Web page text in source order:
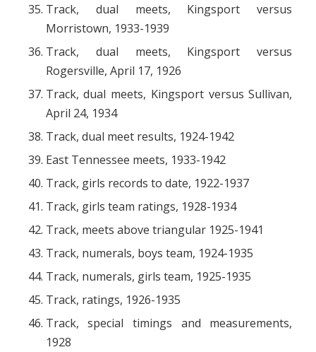
Track, dual meets, Kingsport versus
Morristown, 1933-1939
Track, dual meets, Kingsport versus
Rogersville, April 17, 1926
Track, dual meets, Kingsport versus Sullivan,
April 24, 1934
Track, dual meet results, 1924-1942
East Tennessee meets, 1933-1942
Track, girls records to date, 1922-1937
Track, girls team ratings, 1928-1934
Track, meets above triangular 1925-1941
Track, numerals, boys team, 1924-1935
Track, numerals, girls team, 1925-1935
Track, ratings, 1926-1935
Track, special timings and measurements,
1928